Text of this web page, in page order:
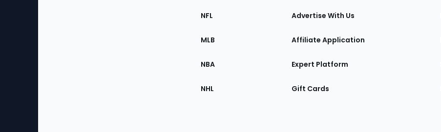
Sections
the
NFL
MLB
NBA
NHL
Advertise With Us
Affiliate Application
Expert Platform
Gift Cards